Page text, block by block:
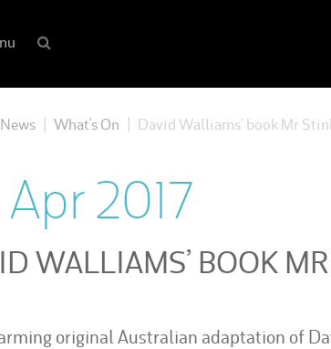
News What's On David Walliams’ book Mr
2017
WALLIAMS’ BOOK
original Australian adaptation of